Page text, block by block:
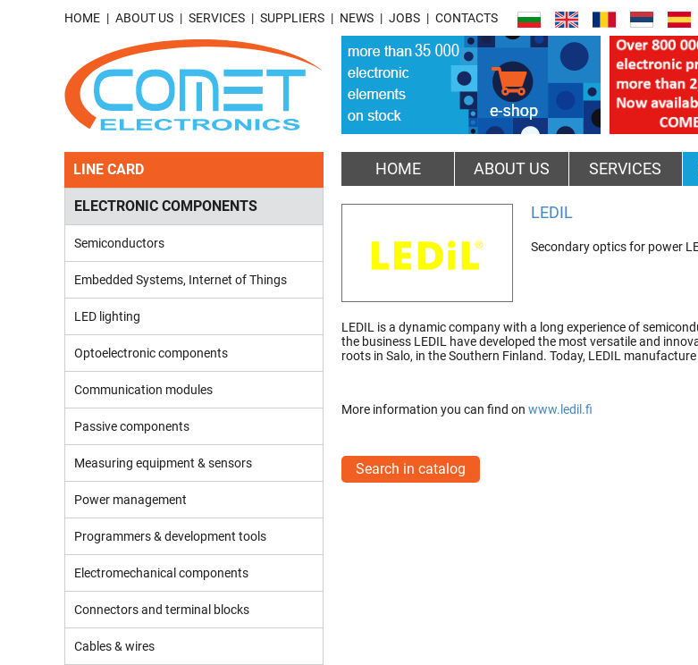
HOME ABOUT US SERVICES SUPPLIERS NEWS JOBS CONTACTS
LINE CARD
ELECTRONIC COMPONENTS
Semiconductors
Embedded Systems, Internet of Things
LED lighting
Optoelectronic components
Communication modules
Passive components
Measuring equipment & sensors
Power management
Programmers & development tools
Electromechanical components
Connectors and terminal blocks
Cables & wires
HOME ABOUT US SERVICES
LEDIL
Secondary optics for power
LEDIL is a dynamic company with a long experience of
the business LEDIL have developed the most versatile and
roots in Salo, in the Southern Finland. Today, LEDIL
More information you can find on www.ledil.fi
Search in catalog